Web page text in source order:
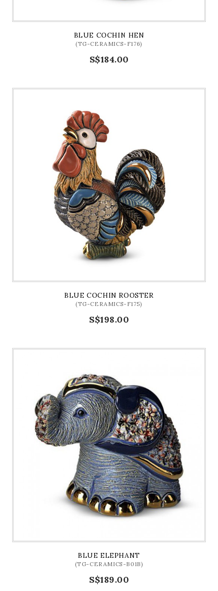
BLUE COCHIN HEN
(TG-CERAMICS-F176)
S$184.00
BLUE COCHIN ROOSTER
(TG-CERAMICS-F175)
S$198.00
BLUE ELEPHANT
(TG-CERAMICS-B01B)
S$189.00